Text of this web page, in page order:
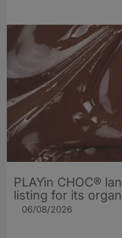
PLAYin CHOC®
listing for its
06/08/2026